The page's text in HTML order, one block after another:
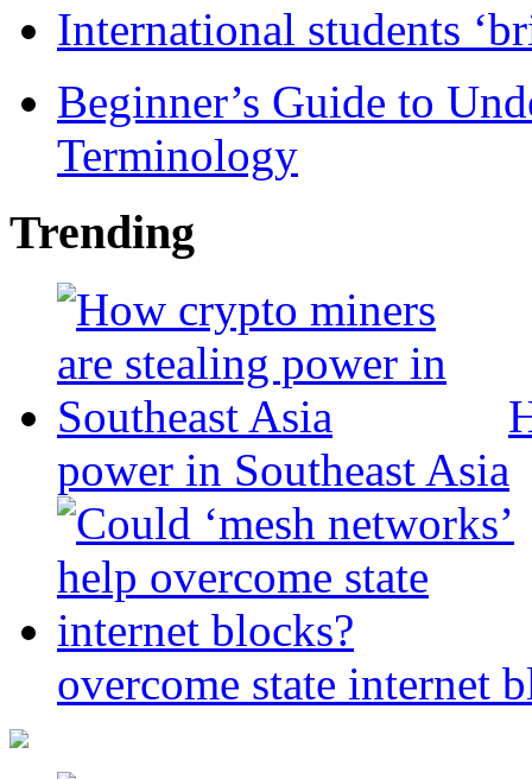
International students
Beginner’s Guide to
Terminology
Trending
power in Southeast Asia
overcome state internet